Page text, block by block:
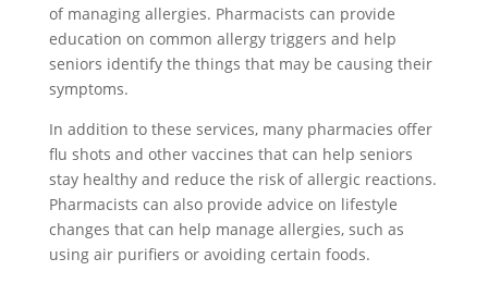
of managing allergies. Pharmacists can provide
education on common allergy triggers and help
seniors identify the things that may be causing their
symptoms.
In addition to these services, many pharmacies offer
flu shots and other vaccines that can help seniors
stay healthy and reduce the risk of allergic reactions.
Pharmacists can also provide advice on lifestyle
changes that can help manage allergies, such as
using air purifiers or avoiding certain foods.